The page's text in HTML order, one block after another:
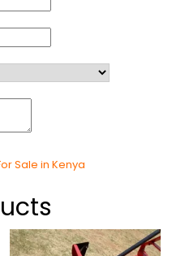
Sale in Kenya